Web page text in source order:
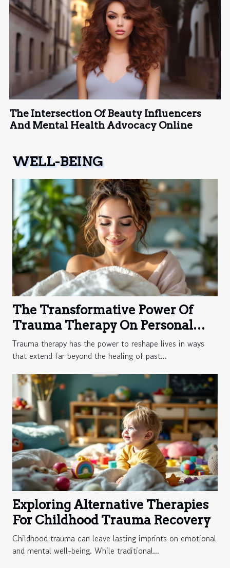
The Intersection Of Beauty Influencers
And Mental Health Advocacy Online
WELL-BEING
The Transformative Power Of
Trauma Therapy On Personal
Growth
Trauma therapy has the power to reshape lives in ways
that extend far beyond the healing of past...
Exploring Alternative Therapies
For Childhood Trauma Recovery
Childhood trauma can leave lasting imprints on emotional
and mental well-being. While traditional...